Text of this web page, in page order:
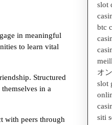
in meaningful
to learn vital
Structured
in a
with peers through
slot
btc
オ
slot
siti